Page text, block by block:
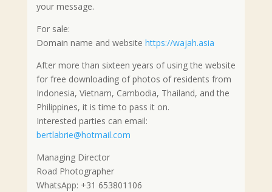
your message.
For sale:
Domain name and website https://wajah.asia
After more than sixteen years of using the website
for free downloading of photos of residents from
Indonesia, Vietnam, Cambodia, Thailand, and the
Philippines, it is time to pass it on.
Interested parties can email:
bertlabrie@hotmail.com
Managing Director
Road Photographer
WhatsApp: +31 653801106